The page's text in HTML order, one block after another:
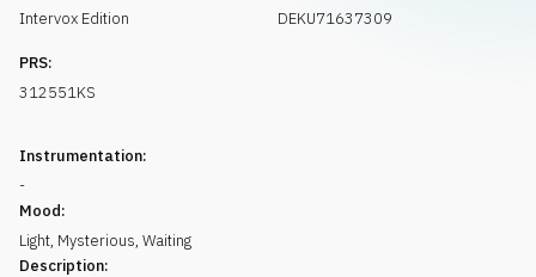
Intervox Edition
DEKU71637309
PRS:
312551KS
Instrumentation:
-
Mood:
Light, Mysterious, Waiting
Description: